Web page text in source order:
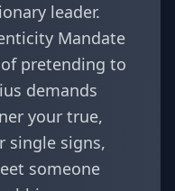
leader.
Mandate
pretending to
demands
your true,
single signs,
someone